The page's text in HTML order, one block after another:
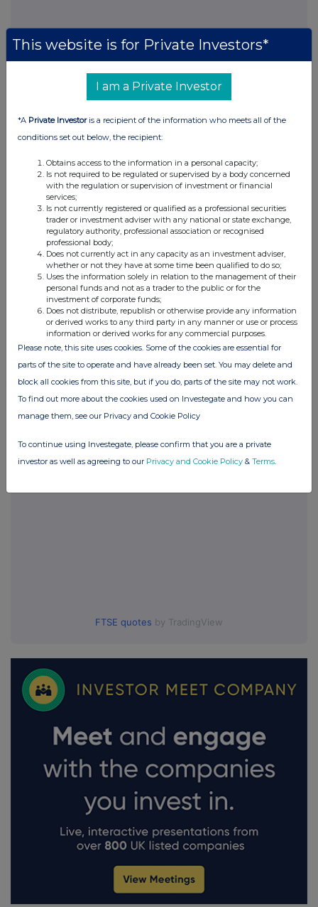
This information is provided by RNS, the news service of the
London Stock Exchange. RNS is approved by the Financial
Conduct Authority to act as a Primary Information Provider in the
United Kingdom. Terms and conditions relating to the use and
distribution of this information may apply. For further information,
RNS may use your IP address to confirm compliance with the
information contained in this communication, and to share such
analysis on an anonymised basis with others as part of our
commercial services. For further information about how RNS and
the London Stock Exchange use the personal data you provide us,
please see ourPrivacy Policy.
END
Companies
SOCIETATEA ENERGETICA ELECTRICA SA (ELSA)
FTSE quotes by TradingView
This website is for Private Investors*
I am a Private Investor
*A Private Investoris a recipient of the information who meets all of the
conditions set out below, the recipient:
Obtains access to the information in a personal capacity;
Is not required to be regulated or supervised by a body concerned
with the regulation or supervision of investment or financial
services;
Is not currently registered or qualified as a professional securities
trader or investment adviser with any national or state exchange,
regulatory authority, professional association or recognised
professional body;
Does not currently act in any capacity as an investment adviser,
whether or not they have at some time been qualified to do so;
Uses the information solely in relation to the management of their
personal funds and not as a trader to the public or for the
investment of corporate funds;
Does not distribute, republish or otherwise provide any information
or derived works to any third party in any manner or use or process
information or derived works for any commercial purposes.
Please note, this site uses cookies. Some of the cookies are essential for
parts of the site to operate and have already been set. You may delete and
block all cookies from this site, but if you do, parts of the site may not work.
To find out more about the cookies used on Investegate and how you can
manage them, see our Privacy and Cookie Policy
To continue using Investegate, please confirm that you are a private
investor as well as agreeing to our Privacy and Cookie Policy & Terms.